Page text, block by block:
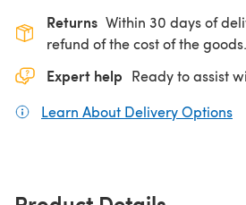
Returns Within 30 days of
refund of the cost of the goods.
Expert help Ready to assist
Learn About Delivery Options